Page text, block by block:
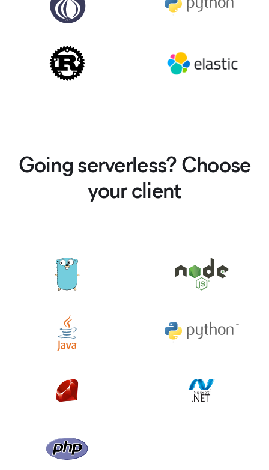
Going serverless? Choose
your client